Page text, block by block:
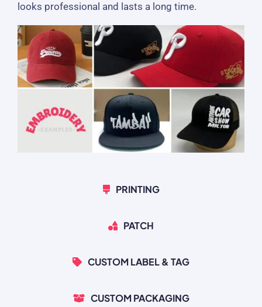
looks professional and lasts a long time.
PRINTING
PATCH
CUSTOM LABEL & TAG
CUSTOM PACKAGING